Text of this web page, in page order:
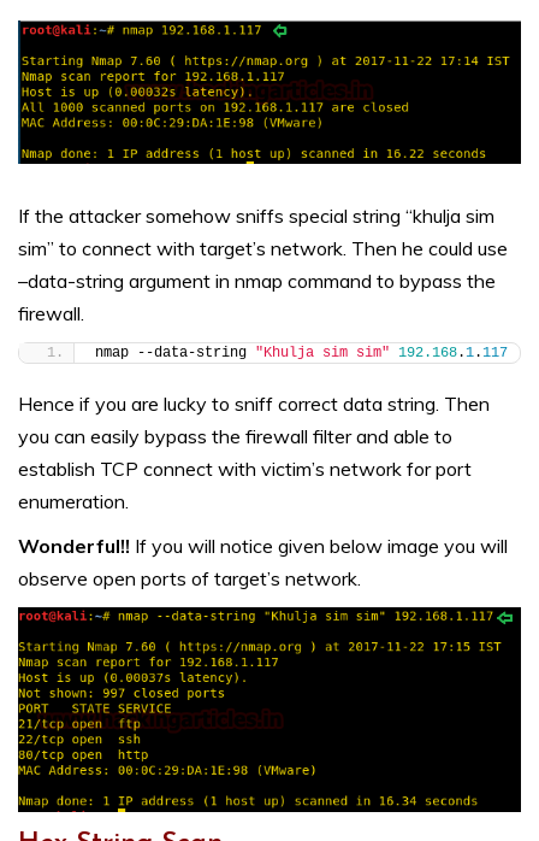
If the attacker somehow sniffs special string “khulja sim
sim” to connect with target’s network. Then he could use
–data-string argument in nmap command to bypass the
firewall.
nmap --data-string "Khulja sim sim" 192.168.1.117
Hence if you are lucky to sniff correct data string. Then
you can easily bypass the firewall filter and able to
establish TCP connect with victim’s network for port
enumeration.
Wonderful!! If you will notice given below image you will
observe open ports of target’s network.